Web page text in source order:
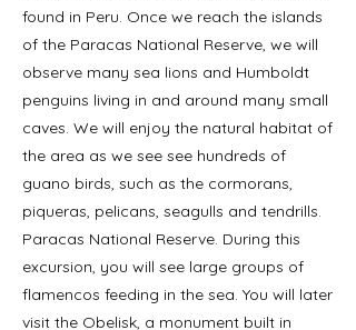
found in Peru. Once we reach the islands
of the Paracas National Reserve, we will
observe many sea lions and Humboldt
penguins living in and around many small
caves. We will enjoy the natural habitat of
the area as we see see hundreds of
guano birds, such as the cormorans,
piqueras, pelicans, seagulls and tendrills.
Paracas National Reserve. During this
excursion, you will see large groups of
flamencos feeding in the sea. You will later
visit the Obelisk, a monument built in